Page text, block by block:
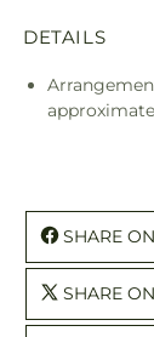
DETAILS
SHARE
SHARE